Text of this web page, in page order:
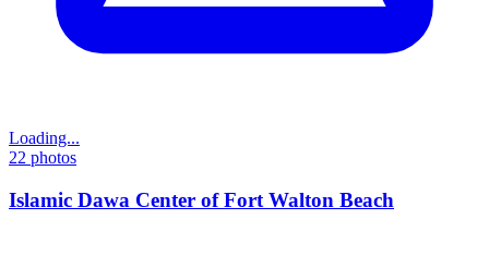
Loading...
22 photos
Islamic Dawa Center of Fort Walton Beach